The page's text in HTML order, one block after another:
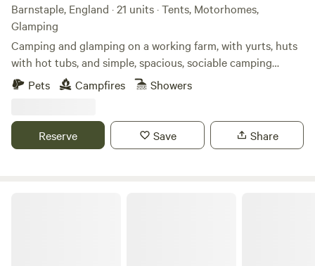
Barnstaple, England · 21 units · Tents, Motorhomes,
Glamping
Camping and glamping on a working farm, with yurts, huts
with hot tubs, and simple, spacious, sociable camping
pitches
Pets Campfires Showers
Reserve Save Share